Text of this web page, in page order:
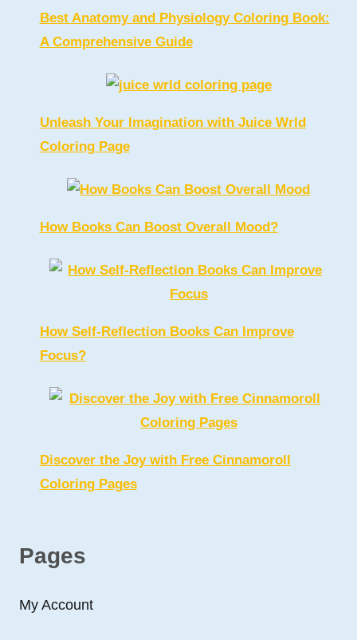
Best Anatomy and Physiology Coloring Book:
A Comprehensive Guide
Unleash Your Imagination with Juice Wrld
Coloring Page
How Books Can Boost Overall Mood?
How Self-Reflection Books Can Improve
Focus?
Discover the Joy with Free Cinnamoroll
Coloring Pages
Pages
My Account